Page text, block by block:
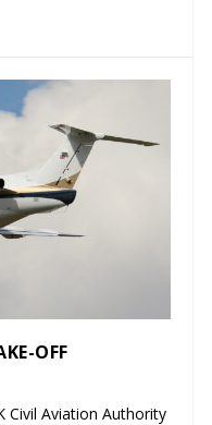
OFF
Civil Aviation Authority